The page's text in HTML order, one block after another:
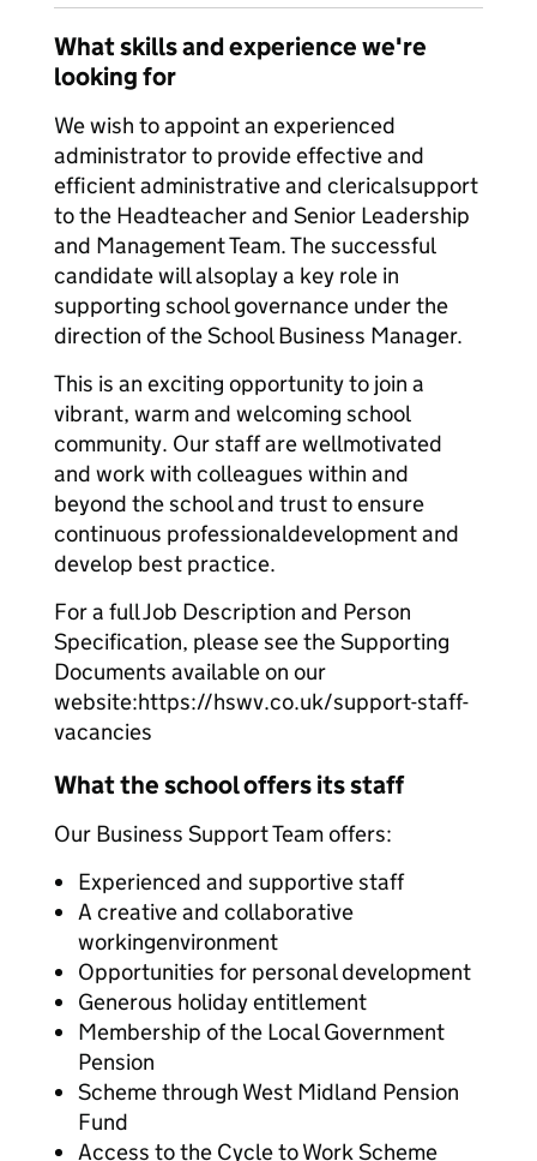
What skills and experience we're
looking for
We wish to appoint an experienced
administrator to provide effective and
efficient administrative and clericalsupport
to the Headteacher and Senior Leadership
and Management Team. The successful
candidate will alsoplay a key role in
supporting school governance under the
direction of the School Business Manager.
This is an exciting opportunity to join a
vibrant, warm and welcoming school
community. Our staff are wellmotivated
and work with colleagues within and
beyond the school and trust to ensure
continuous professionaldevelopment and
develop best practice.
For a full Job Description and Person
Specification, please see the Supporting
Documents available on our
website:https://hswv.co.uk/support-staff-
vacancies
What the school offers its staff
Our Business Support Team offers:
Experienced and supportive staff
A creative and collaborative
workingenvironment
Opportunities for personal development
Generous holiday entitlement
Membership of the Local Government
Pension
Scheme through West Midland Pension
Fund
Access to the Cycle to Work Scheme